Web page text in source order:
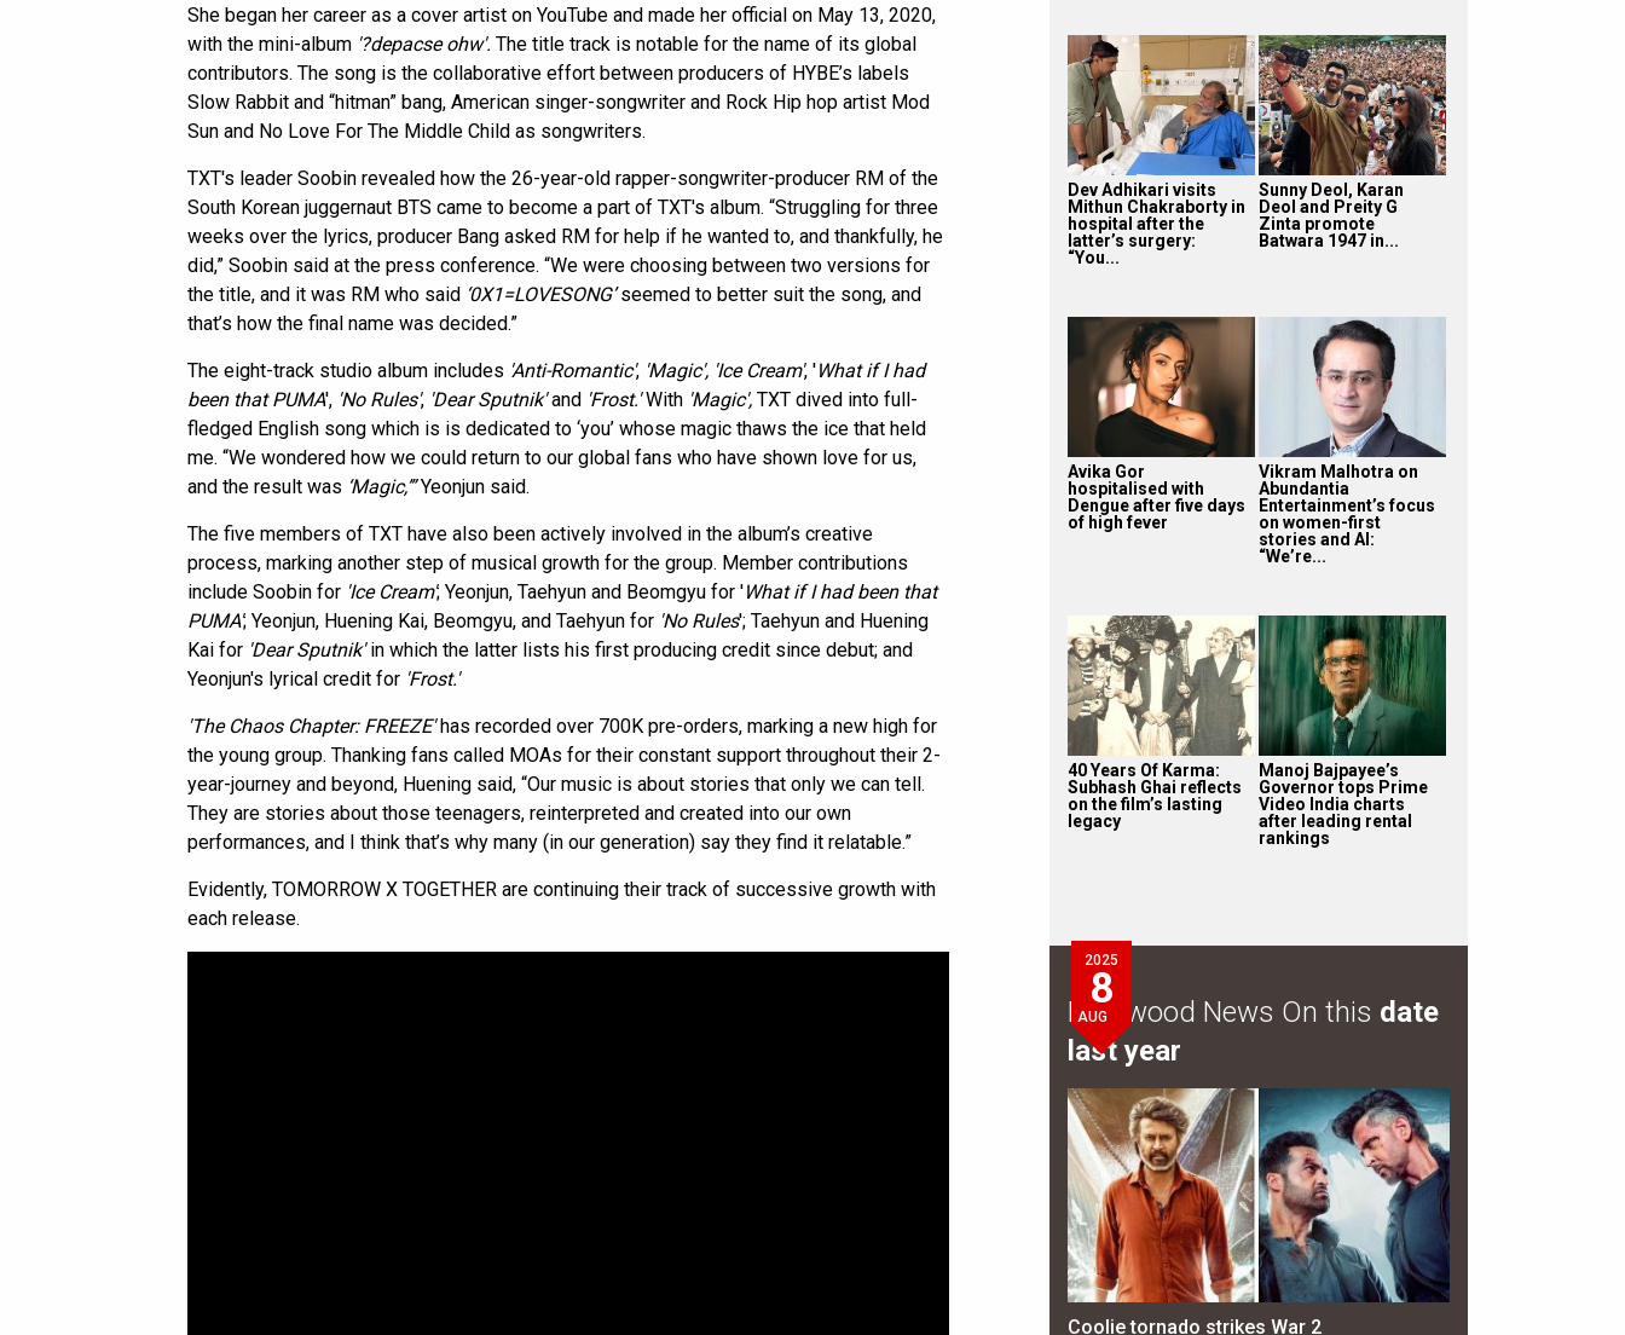
She began her career as a cover artist on YouTube and made her official on May 13, 2020,
with the mini-album '?depacse ohw'. The title track is notable for the name of its global
contributors. The song is the collaborative effort between producers of HYBE’s labels
Slow Rabbit and “hitman” bang, American singer-songwriter and Rock Hip hop artist Mod
Sun and No Love For The Middle Child as songwriters.
TXT's leader Soobin revealed how the 26-year-old rapper-songwriter-producer RM of the
South Korean juggernaut BTS came to become a part of TXT's album. “Struggling for three
weeks over the lyrics, producer Bang asked RM for help if he wanted to, and thankfully, he
did,” Soobin said at the press conference. “We were choosing between two versions for
the title, and it was RM who said ‘0X1=LOVESONG’seemed to better suit the song, and
that’s how the final name was decided.”
The eight-track studio album includes 'Anti-Romantic', 'Magic', 'Ice Cream', 'What if I had
been that PUMA', 'No Rules', 'Dear Sputnik'and 'Frost.'With 'Magic', TXT dived into full-
fledged English song which is is dedicated to ‘you’ whose magic thaws the ice that held
me. “We wondered how we could return to our global fans who have shown love for us,
and the result was ‘Magic,’”Yeonjun said.
The five members of TXT have also been actively involved in the album’s creative
process, marking another step of musical growth for the group. Member contributions
include Soobin for 'Ice Cream'; Yeonjun, Taehyun and Beomgyu for 'What if I had been that
PUMA'; Yeonjun, Huening Kai, Beomgyu, and Taehyun for 'No Rules'; Taehyun and Huening
Kai for 'Dear Sputnik'in which the latter lists his first producing credit since debut; and
Yeonjun's lyrical credit for 'Frost.'
'The Chaos Chapter: FREEZE'has recorded over 700K pre-orders, marking a new high for
the young group. Thanking fans called MOAs for their constant support throughout their 2-
year-journey and beyond, Huening said, “Our music is about stories that only we can tell.
They are stories about those teenagers, reinterpreted and created into our own
performances, and I think that’s why many (in our generation) say they find it relatable.”
Evidently, TOMORROW X TOGETHER are continuing their track of successive growth with
each release.
Dev Adhikari visits
Mithun Chakraborty in
hospital after the
latter’s surgery:
“You...
Sunny Deol, Karan
Deol and Preity G
Zinta promote
Batwara 1947 in...
Avika Gor
hospitalised with
Dengue after five days
of high fever
Vikram Malhotra on
Abundantia
Entertainment’s focus
on women-first
stories and AI:
“We’re...
40 Years Of Karma:
Subhash Ghai reflects
on the film’s lasting
legacy
Manoj Bajpayee’s
Governor tops Prime
Video India charts
after leading rental
rankings
2025
8
AUG
Bollywood News On this date
last year
Coolie tornado strikes War 2